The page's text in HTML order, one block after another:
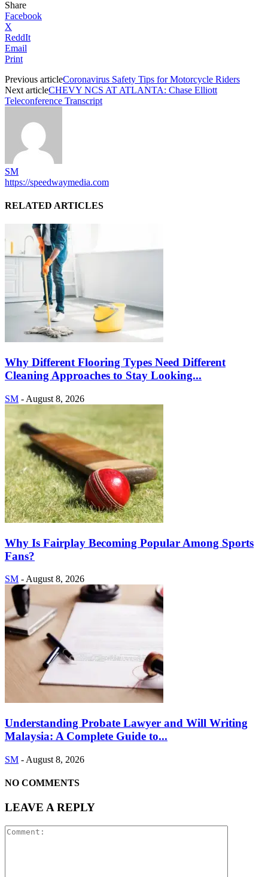
Share
Facebook
X
ReddIt
Email
Print
Previous articleCoronavirus Safety Tips for Motorcycle Riders
Next articleCHEVY NCS AT ATLANTA: Chase Elliott
Teleconference Transcript
SM
https://speedwaymedia.com
RELATED ARTICLES
Why Different Flooring Types Need Different
Cleaning Approaches to Stay Looking...
SM - August 8, 2026
Why Is Fairplay Becoming Popular Among Sports
Fans?
SM - August 8, 2026
Understanding Probate Lawyer and Will Writing
Malaysia: A Complete Guide to...
SM - August 8, 2026
NO COMMENTS
LEAVE A REPLY